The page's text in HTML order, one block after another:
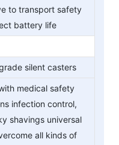
to transport safety
battery life
silent casters
medical safety
infection control,
shavings universal
all kinds of